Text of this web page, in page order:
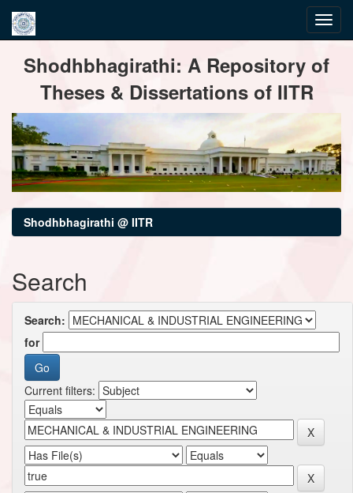
navigationShodhbhagirathi: A Repository of
Theses & Dissertations of IITR
Shodhbhagirathi @ IITR
Search
Search:
for
Current filters: